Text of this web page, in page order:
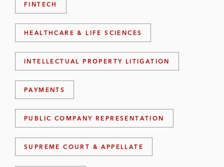
FINTECH
HEALTHCARE & LIFE SCIENCES
INTELLECTUAL PROPERTY LITIGATION
PAYMENTS
PUBLIC COMPANY REPRESENTATION
SUPREME COURT & APPELLATE